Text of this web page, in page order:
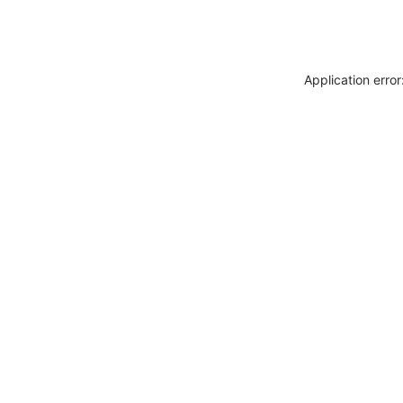
Application